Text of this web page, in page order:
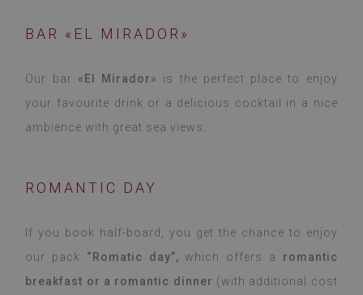
BAR «EL MIRADOR»
Our bar «El Mirador»
is the perfect place to enjoy
your favourite drink or a delicious cocktail in a nice
ambience with great sea views.
ROMANTIC DAY
If you book half-board, you get the chance to enjoy
our pack “Romatic day”, which offers a romantic
breakfast or a romantic dinner (with additional cost